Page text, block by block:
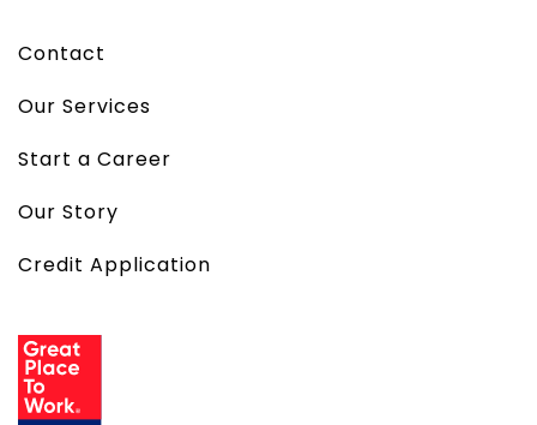
Contact
Our Services
Start a Career
Our Story
Credit Application